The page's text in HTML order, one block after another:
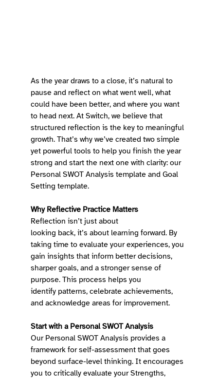
As the year draws to a close, it’s natural to
pause and reflect on what went well, what
could have been better, and where you want
to head next. At Switch, we believe that
structured reflection is the key to meaningful
growth. That’s why we’ve created two simple
yet powerful tools to help you finish the year
strong and start the next one with clarity: our
Personal SWOT Analysis template and Goal
Setting template.
Why Reflective Practice Matters
Reflection isn’t just about
looking back, it’s about learning forward. By
taking time to evaluate your experiences, you
gain insights that inform better decisions,
sharper goals, and a stronger sense of
purpose. This process helps you
identify patterns, celebrate achievements,
and acknowledge areas for improvement.
Start with a Personal SWOT Analysis
Our Personal SWOT Analysis provides a
framework for self-assessment that goes
beyond surface-level thinking. It encourages
you to critically evaluate your Strengths,